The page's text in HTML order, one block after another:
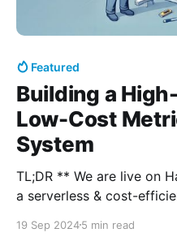
Featured
Building a
Low-Cost
System
TL;DR ** We are live on HackerNews!** We designed
a serverless & cost-
19 Sep 20245 min read